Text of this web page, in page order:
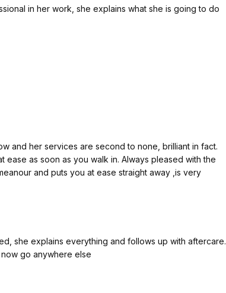
skin resurfacing, which works by removing the
collagen production. It isn't a lunchtime treatment—you
two while your skin heals naturally. That's all part of
provides everything you need for your recovery
day so she can monitor your progress. If you have
a message away. That level of care and
off red, but after about a week or so you can begin
start to see the improvement. If you're prepared to
wait.
it at that, but I felt this young lady deserved far more.
as important to recognise genuine professionalism,
in her work, she explains what she is going to do
and her services are second to none, brilliant in fact.
as soon as you walk in. Always pleased with the
and puts you at ease straight away ,is very
she explains everything and follows up with aftercare.
go anywhere else